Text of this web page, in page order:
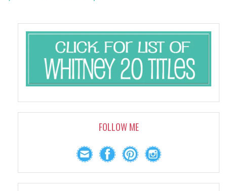
FOLLOW ME